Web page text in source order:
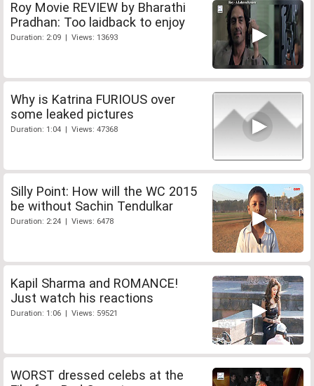
Roy Movie REVIEW by Bharathi
Pradhan: Too laidback to enjoy
Duration: 2:09 | Views: 13693
Why is Katrina FURIOUS over
some leaked pictures
Duration: 1:04 | Views: 47368
Silly Point: How will the WC 2015
be without Sachin Tendulkar
Duration: 2:24 | Views: 6478
Kapil Sharma and ROMANCE!
Just watch his reactions
Duration: 1:06 | Views: 59521
WORST dressed celebs at the